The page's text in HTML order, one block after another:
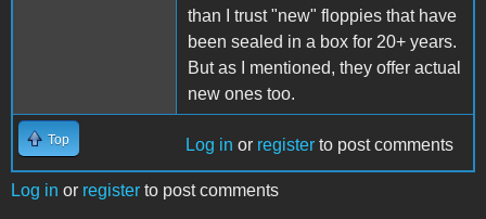
than I trust "new" floppies that have
been sealed in a box for 20+ years.
But as I mentioned, they offer actual
new ones too.
Top Log in or register to post comments
Log in or register to post comments